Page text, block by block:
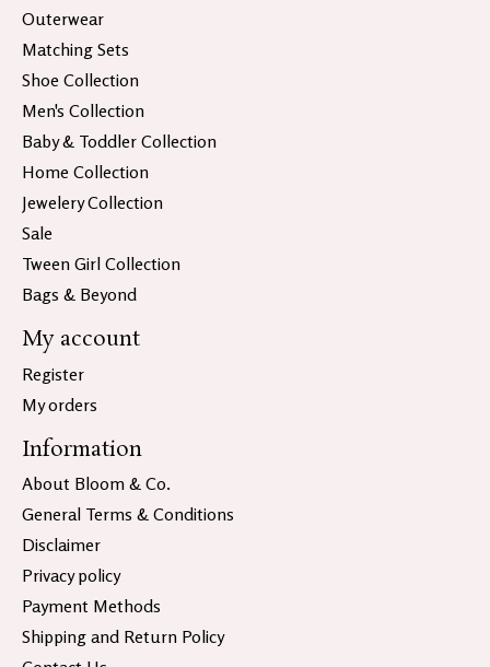
Outerwear
Matching Sets
Shoe Collection
Men's Collection
Baby & Toddler Collection
Home Collection
Jewelery Collection
Sale
Tween Girl Collection
Bags & Beyond
My account
Register
My orders
Information
About Bloom & Co.
General Terms & Conditions
Disclaimer
Privacy policy
Payment Methods
Shipping and Return Policy